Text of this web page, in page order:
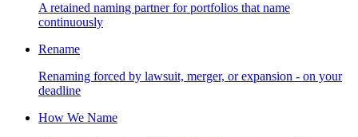
A retained naming partner for portfolios that name
continuously
Rename
Renaming forced by lawsuit, merger, or expansion - on your
deadline
How We Name